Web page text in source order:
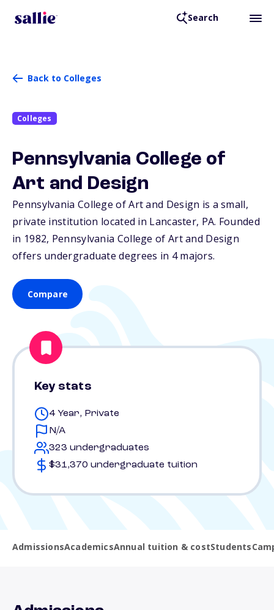
Search
Back to Colleges
Colleges
Pennsylvania College of
Art and Design
Pennsylvania College of Art and Design is a small,
private institution located in Lancaster, PA. Founded
in 1982, Pennsylvania College of Art and Design
offers undergraduate degrees in 4 majors.
Compare
Key stats
4 Year, Private
N/A
323 undergraduates
$31,370 undergraduate tuition
AdmissionsAcademicsAnnual tuition & costStudents